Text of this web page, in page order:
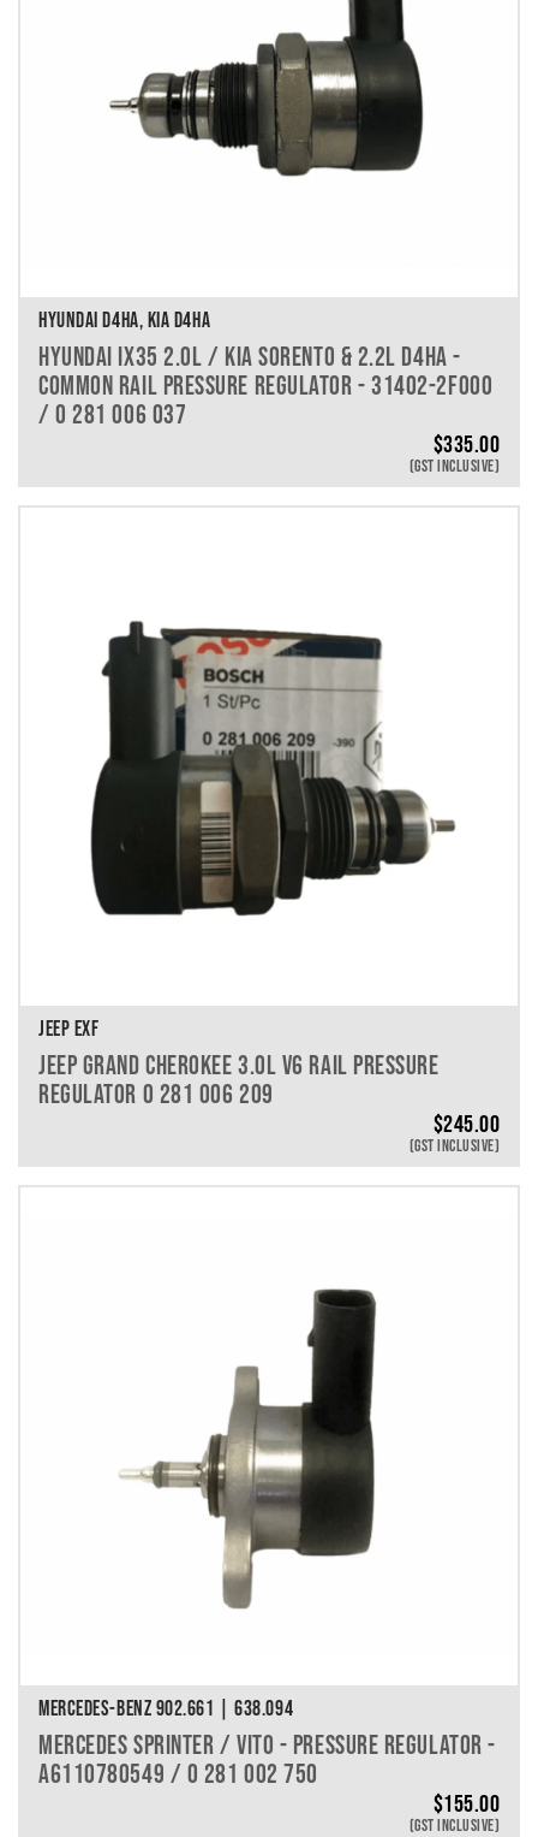
HYUNDAI D4HA, KIA D4HA
HYUNDAI IX35 2.0L / KIA SORENTO & 2.2L D4HA -
COMMON RAIL PRESSURE REGULATOR - 31402-2F000
/ 0 281 006 037
$335.00
(GST INCLUSIVE)
JEEP EXF
JEEP GRAND CHEROKEE 3.0L V6 RAIL PRESSURE
REGULATOR 0 281 006 209
$245.00
(GST INCLUSIVE)
MERCEDES-BENZ 902.661 | 638.094
MERCEDES SPRINTER / VITO - PRESSURE REGULATOR -
A6110780549 / 0 281 002 750
$155.00
(GST INCLUSIVE)